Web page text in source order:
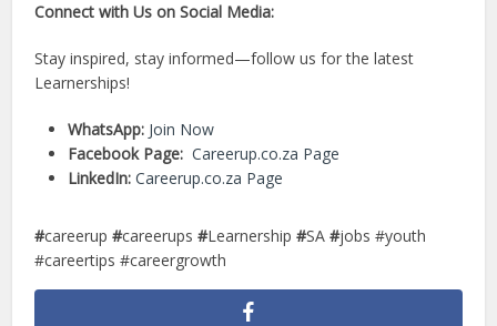
Connect with Us on Social Media:
Stay inspired, stay informed—follow us for the latest
Learnerships!
WhatsApp: Join Now
Facebook Page: Careerup.co.za Page
LinkedIn: Careerup.co.za Page
#careerup#careerups#Learnership#SA#jobs #youth
#careertips #careergrowth